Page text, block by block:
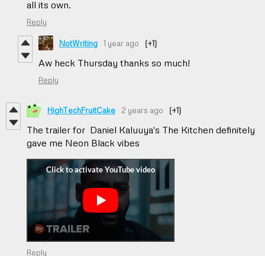
all its own.
Reply
NotWriting 1 year ago (+1)
Aw heck Thursday thanks so much!
Reply
HighTechFruitCake 2 years ago (+1)
The trailer for Daniel Kaluuya's The Kitchen definitely
gave me Neon Black vibes
Reply